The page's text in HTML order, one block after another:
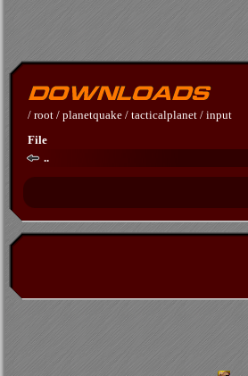
/ root / planetquake / tacticalplanet / input
File
..